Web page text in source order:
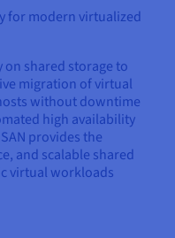
for modern virtualized
shared storage to
migration of virtual
without downtime
high availability
provides the
and scalable shared
virtual workloads